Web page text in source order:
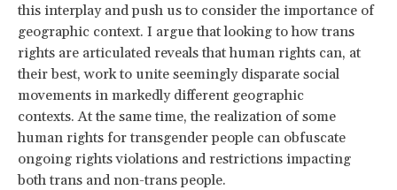
this interplay and push us to consider the importance of
geographic context. I argue that looking to how trans
rights are articulated reveals that human rights can, at
their best, work to unite seemingly disparate social
movements in markedly different geographic
contexts. At the same time, the realization of some
human rights for transgender people can obfuscate
ongoing rights violations and restrictions impacting
both trans and non-trans people.